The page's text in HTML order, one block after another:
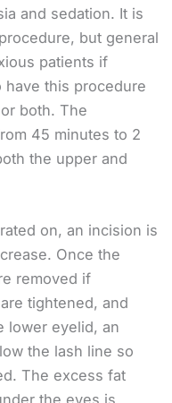
and sedation. It is
but general
patients if
have this procedure
both. The
45 minutes to 2
the upper and
on, an incision is
Once the
removed if
tightened, and
lower eyelid, an
the lash line so
The excess fat